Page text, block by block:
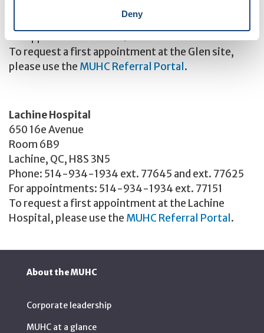
Deny
For appointments: 514-934-8488
To request a first appointment at the Glen site,
please use the MUHC Referral Portal .
Lachine Hospital
650 16e Avenue
Room 6B9
Lachine, QC, H8S 3N5
Phone: 514-934-1934 ext. 77645 and ext. 77625
For appointments: 514-934-1934 ext. 77151
To request a first appointment at the Lachine
Hospital, please use the MUHC Referral Portal .
About the MUHC
Corporate leadership
MUHC at a glance